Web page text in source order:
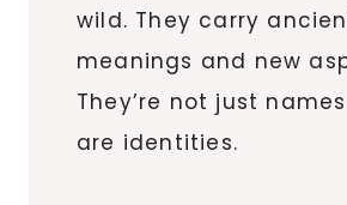
wild. They carry
meanings and new
They’re not just
are identities.